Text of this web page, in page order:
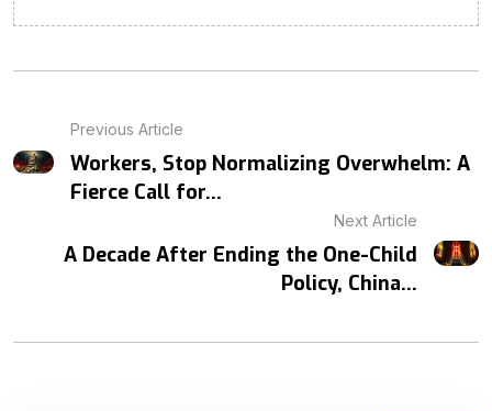
Previous Article
Workers, Stop Normalizing Overwhelm: A
Fierce Call for...
Next Article
A Decade After Ending the One-Child
Policy, China...